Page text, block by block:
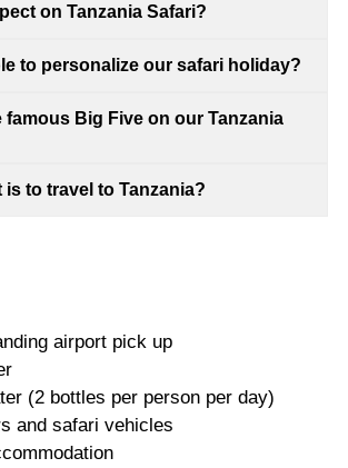
on Tanzania Safari?
to personalize our safari holiday?
famous Big Five on our Tanzania
is to travel to Tanzania?
airport pick up
(2 bottles per person per day)
and safari vehicles